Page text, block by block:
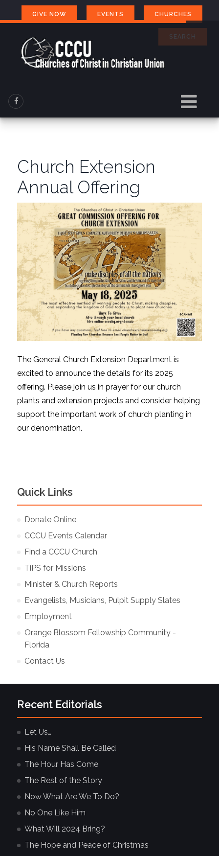
GIVE NOW EVENTS CHURCHES
SEARCH
Quick Links
Donate Online
CCCU Events Calendar
Find a CCCU Church
TiPS for Missions
Minister & Church Reports
Evangelists, Musicians, Pulpit Supply Slates
Employment
Orange Blossom Fellowship Community -
Florida
Contact Us
Church Extension
Annual Offering
The General Church Extension Department is
excited to announce the details for its 2025
offering. Please join us in prayer for our church
plants and extension projects and consider helping
support the important work of church planting in
our denomination.
Recent Editorials
Let Us…
His Name Shall Be Called
The Hour Has Come
The Rest of the Story
Now What Are We To Do?
No One Like Him
What Will 2024 Bring?
The Hope and Peace of Christmas